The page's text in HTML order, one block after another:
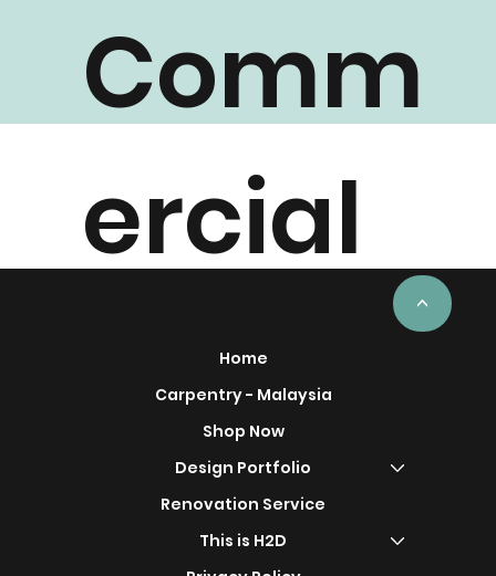
Comm
ercial
Project
Home
Carpentry - Malaysia
Shop Now
Design Portfolio
Renovation Service